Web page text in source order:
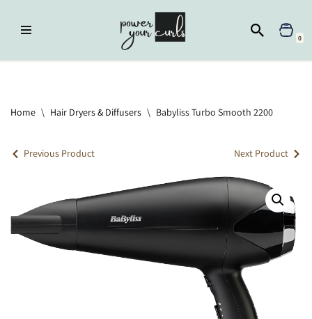
Skip
0
Home \ Hair Dryers & Diffusers \ Babyliss Turbo Smooth 2200
Previous Product Next Product